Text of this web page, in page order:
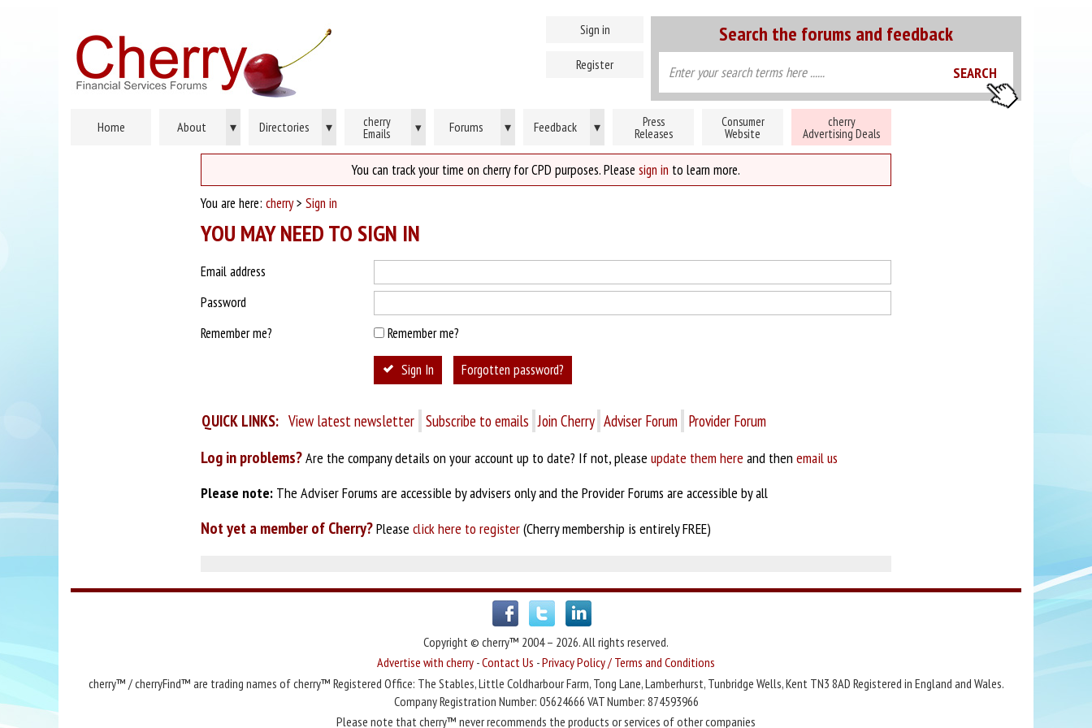
Search the forums and feedback
Sign in
Register
Home About ▾ Directories ▾ cherry
Emails ▾ Forums ▾ Feedback ▾ Press
Releases
Consumer
Website
cherry
Advertising Deals
You can track your time on cherry for CPD purposes. Please sign in to learn more.
You are here: cherry> Sign in
YOU MAY NEED TO SIGN IN
Email address
Password
Remember me?
Remember me?
Sign In Forgotten password?
QUICK LINKS: View latest newsletter Subscribe to emails Join Cherry Adviser Forum Provider Forum
Log in problems?Are the company details on your account up to date? If not, please update them here and then email us
Please note: The Adviser Forums are accessible by advisers only and the Provider Forums are accessible by all
Not yet a member of Cherry?Please click here to register(Cherry membership is entirely FREE)
Copyright © cherry™ 2004 – 2026. All rights reserved.
Advertise with cherry -Contact Us -Privacy Policy / Terms and Conditions
cherry™ / cherryFind™ are trading names of cherry™ Registered Office: The Stables, Little Coldharbour Farm, Tong Lane, Lamberhurst, Tunbridge Wells, Kent TN3 8AD Registered in England and Wales.
Company Registration Number: 05624666 VAT Number: 874593966
Please note that cherry™ never recommends the products or services of other companies